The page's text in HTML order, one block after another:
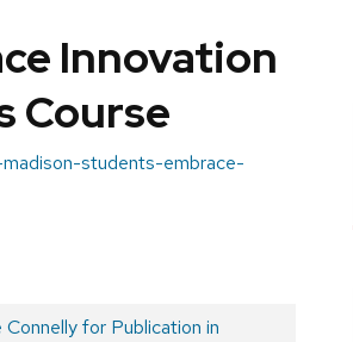
Innovation
Course
students-embrace-
for Publication in